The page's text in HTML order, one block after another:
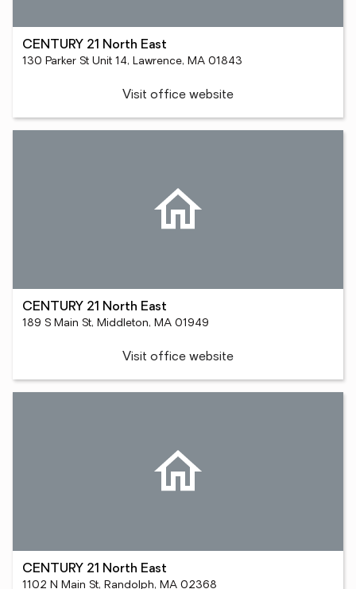
CENTURY 21 North East
130 Parker St Unit 14, Lawrence, MA 01843
Visit office website
CENTURY 21 North East
189 S Main St, Middleton, MA 01949
Visit office website
CENTURY 21 North East
1102 N Main St, Randolph, MA 02368